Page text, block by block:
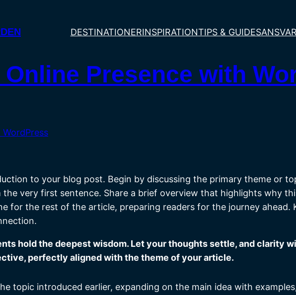
DESTINATIONERINSPIRATIONTIPS & GUIDES
Presence with
to your blog post. Begin by discussing the primary theme or
the very first sentence. Share a brief overview that highlights why
for the rest of the article, preparing readers for the journey ahead.
hold the deepest wisdom. Let your thoughts settle, and clarity
perfectly aligned with the theme of your article.
topic introduced earlier, expanding on the main idea with